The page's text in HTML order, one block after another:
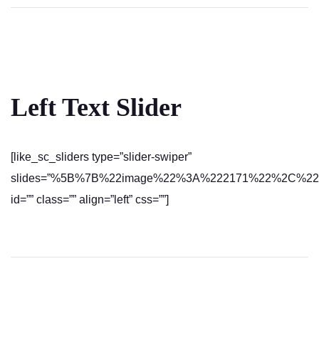
Left Text Slider
[like_sc_sliders type=”slider-swiper”
id=”” class=”” align=”left” css=””]